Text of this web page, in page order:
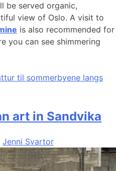
be served organic,
view of Oslo. A visit to
is also recommended for
you can see shimmering
til sommerbyene langs
art in Sandvika
Jenni Svartor